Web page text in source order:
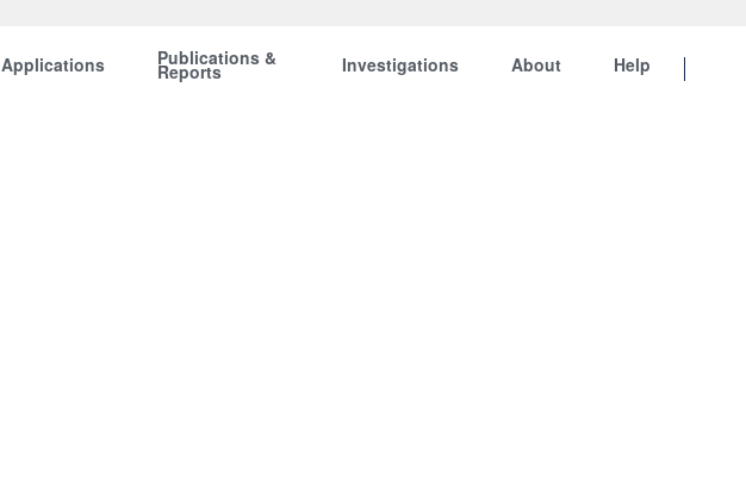
Applications Publications &
Reports Investigations About Help